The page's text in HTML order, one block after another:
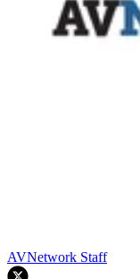
AVNetwork Staff